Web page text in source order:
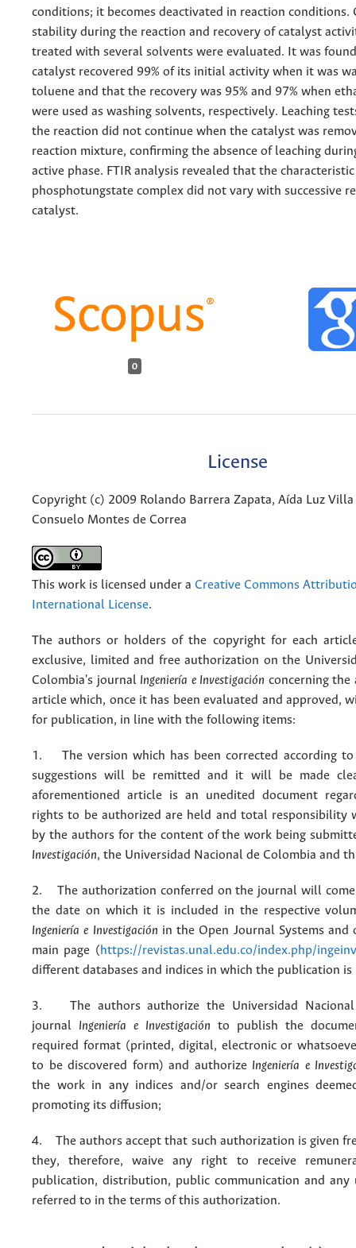
conditions; it becomes deactivated in reaction conditions.
stability during the reaction and recovery of catalyst
treated with several solvents were evaluated. It was
catalyst recovered 99% of its initial activity when it was
toluene and that the recovery was 95% and 97% when
were used as washing solvents, respectively. Leaching
the reaction did not continue when the catalyst was
reaction mixture, confirming the absence of leaching
active phase. FTIR analysis revealed that the
phosphotungstate complex did not vary with successive
catalyst.
0
License
Copyright (c) 2009 Rolando Barrera Zapata, Aída Luz
Consuelo Montes de Correa
This work is licensed under a Creative Commons
International License.
The authors or holders of the copyright for each
exclusive, limited and free authorization on the
Colombia's journal Ingeniería e Investigación concerning the
article which, once it has been evaluated and approved,
for publication, in line with the following items:
1. The version which has been corrected according
suggestions will be remitted and it will be made
aforementioned article is an unedited document
rights to be authorized are held and total responsibility
by the authors for the content of the work being
Investigación, the Universidad Nacional de Colombia and
2. The authorization conferred on the journal will
the date on which it is included in the respective
Ingeniería e Investigación in the Open Journal Systems and
main page (https://revistas.unal.edu.co/index.php/ingeinv
different databases and indices in which the publication is
3. The authors authorize the Universidad Nacional
journal Ingeniería e Investigación to publish the
required format (printed, digital, electronic or
to be discovered form) and authorize Ingeniería e
the work in any indices and/or search engines
promoting its diffusion;
4. The authors accept that such authorization is given
they, therefore, waive any right to receive
publication, distribution, public communication and any
referred to in the terms of this authorization.